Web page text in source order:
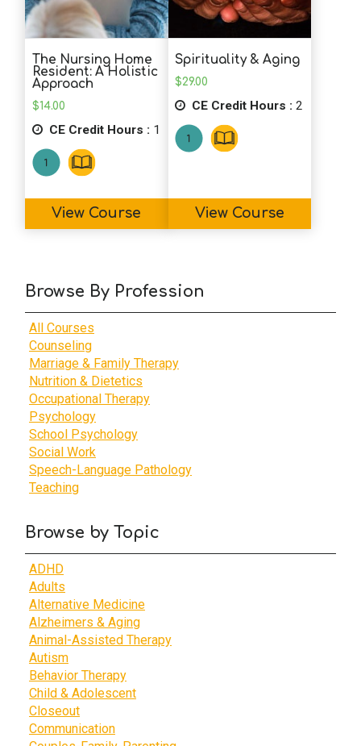
Browse By Profession
All Courses
Counseling
Marriage & Family Therapy
Nutrition & Dietetics
Occupational Therapy
Psychology
School Psychology
Social Work
Speech-Language Pathology
Teaching
Browse by Topic
ADHD
Adults
Alternative Medicine
Alzheimers & Aging
Animal-Assisted Therapy
Autism
Behavior Therapy
Child & Adolescent
Closeout
Communication
The Nursing Home
Resident: A Holistic
Approach
$14.00
CE Credit Hours : 1
View Course
Spirituality & Aging
$29.00
CE Credit Hours : 2
View Course